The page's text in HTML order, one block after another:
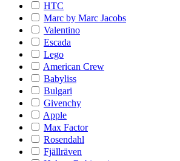
HTC
Marc by Marc Jacobs
Valentino
Escada
Lego
American Crew
Babyliss
Bulgari
Givenchy
Apple
Max Factor
Rosendahl
Fjällräven